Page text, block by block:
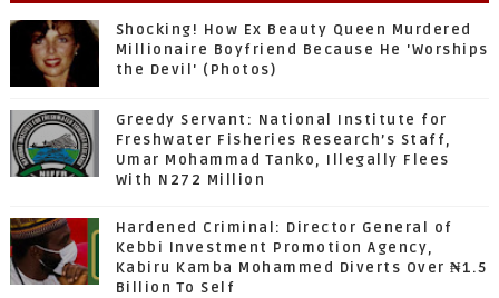
Shocking! How Ex Beauty Queen Murdered
Millionaire Boyfriend Because He 'Worships
the Devil' (Photos)
Greedy Servant: National Institute for
Freshwater Fisheries Research’s Staff,
Umar Mohammad Tanko, Illegally Flees
With N272 Million
Hardened Criminal: Director General of
Kebbi Investment Promotion Agency,
Kabiru Kamba Mohammed Diverts Over ₦1.5
Billion To Self